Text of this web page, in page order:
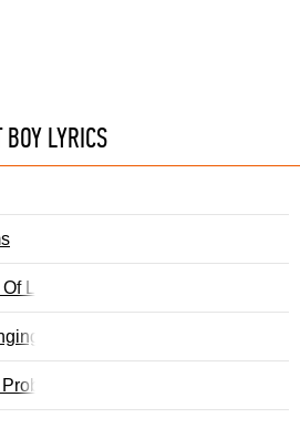
LYRICS
Love
In My Ears And None On My